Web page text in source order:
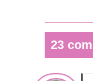
23